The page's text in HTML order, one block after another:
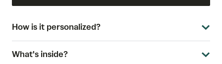
How is it personalized?
What's inside?